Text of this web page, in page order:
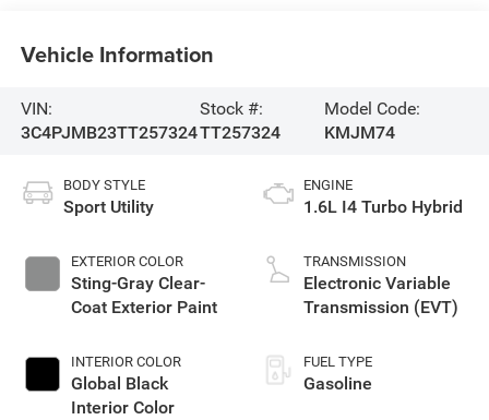
Vehicle Information
VIN:
3C4PJMB23TT257324
Stock #:
TT257324
Model Code:
KMJM74
BODY STYLE
Sport Utility
EXTERIOR COLOR
Sting-Gray Clear-
Coat Exterior Paint
INTERIOR COLOR
Global Black
Interior Color
ENGINE
1.6L I4 Turbo Hybrid
TRANSMISSION
Electronic Variable
Transmission (EVT)
FUEL TYPE
Gasoline